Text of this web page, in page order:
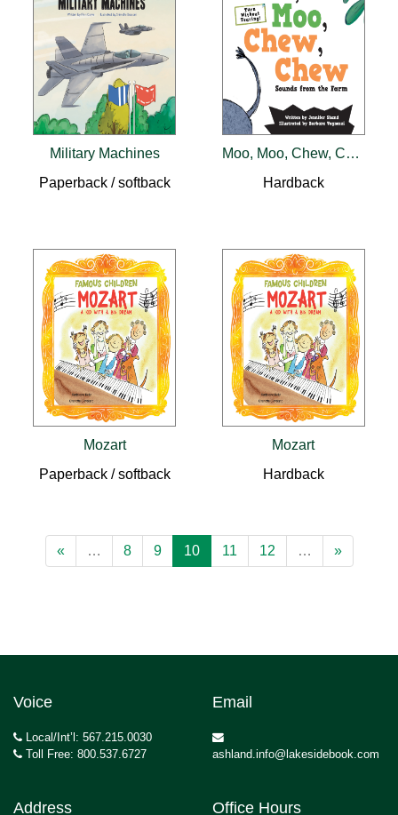
Military Machines
Paperback / softback
Moo, Moo, Chew, Chew
Hardback
Mozart
Paperback / softback
Mozart
Hardback
« … 8 9 10 11 12 … »
Voice
Local/Int’l: 567.215.0030
Toll Free: 800.537.6727
Email
ashland.info@lakesidebook.com
Address Office Hours